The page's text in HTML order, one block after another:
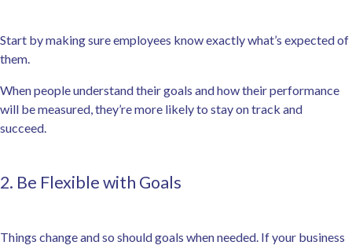
Start by making sure employees know exactly what’s expected of
them.
When people understand their goals and how their performance
will be measured, they’re more likely to stay on track and
succeed.
2. Be Flexible with Goals
Things change and so should goals when needed. If your business